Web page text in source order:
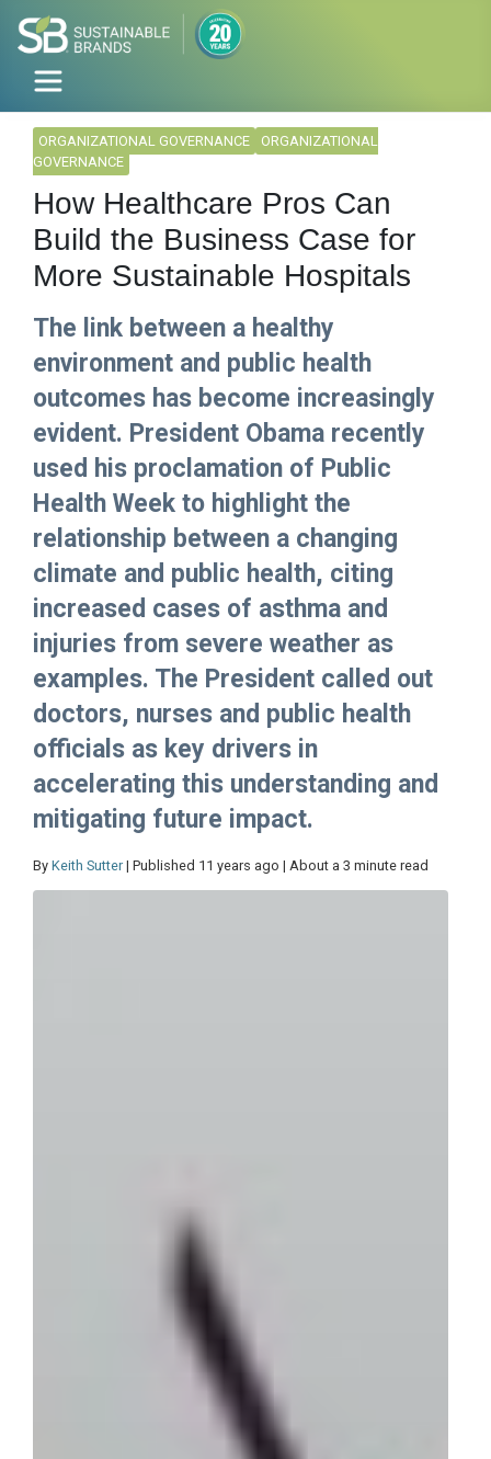
ORGANIZATIONAL GOVERNANCE
ORGANIZATIONAL
GOVERNANCE
How Healthcare Pros Can
Build the Business Case for
More Sustainable Hospitals
The link between a healthy
environment and public health
outcomes has become increasingly
evident. President Obama recently
used his proclamation of Public
Health Week to highlight the
relationship between a changing
climate and public health, citing
increased cases of asthma and
injuries from severe weather as
examples. The President called out
doctors, nurses and public health
officials as key drivers in
accelerating this understanding and
mitigating future impact.
By Keith Sutter | Published 11 years ago | About a 3 minute read